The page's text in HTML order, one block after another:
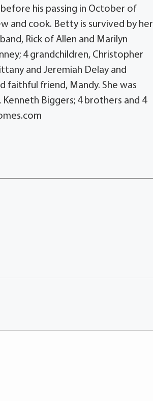
his passing in October of
and cook. Betty is survived by her
Rick of Allen and Marilyn
4 grandchildren, Christopher
and Jeremiah Delay and
faithful friend, Mandy. She was
Biggers; 4 brothers and 4